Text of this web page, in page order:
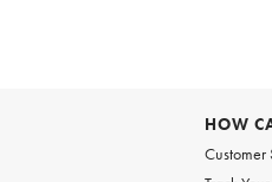
HOW
Customer